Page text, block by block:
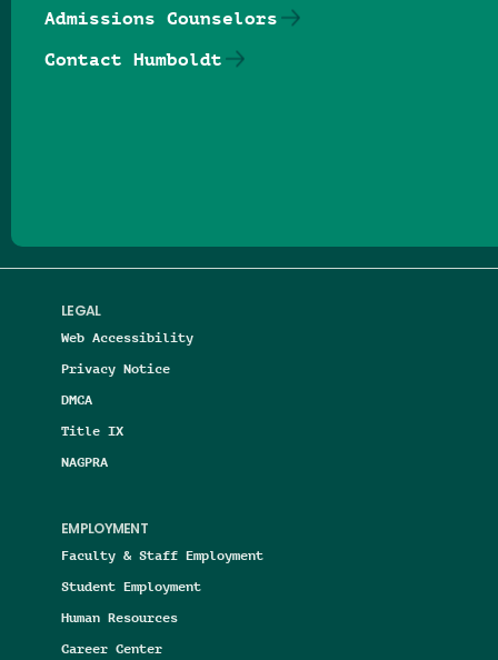
LEGAL
Web Accessibility
Privacy Notice
DMCA
Title IX
NAGPRA
EMPLOYMENT
Faculty & Staff Employment
Student Employment
Human Resources
Career Center
Admissions Counselors
Contact Humboldt